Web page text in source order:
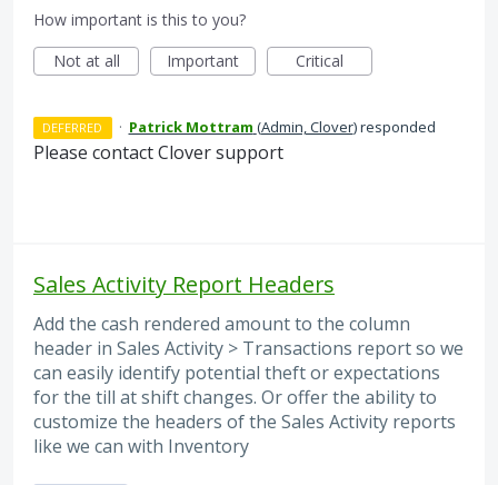
How important is this to you?
Not at all
Important Critical
DEFERRED · Patrick Mottram (Admin, Clover)responded
Please contact Clover support
Sales Activity Report Headers
Add the cash rendered amount to the column
header in Sales Activity > Transactions report so we
can easily identify potential theft or expectations
for the till at shift changes. Or offer the ability to
customize the headers of the Sales Activity reports
like we can with Inventory